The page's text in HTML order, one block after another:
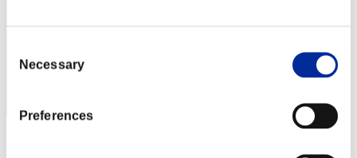
Selection
Necessary
Preferences